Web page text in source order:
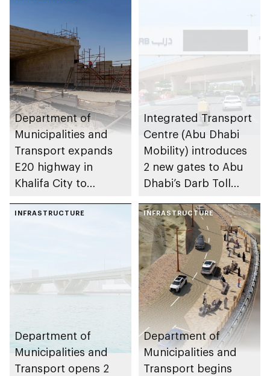
Department of
Municipalities and
Transport expands
E20 highway in
Khalifa City to
Integrated Transport
Centre (Abu Dhabi
Mobility) introduces
2 new gates to Abu
Dhabi’s Darb Toll
INFRASTRUCTURE
Department of
Municipalities and
Transport opens 2
INFRASTRUCTURE
Department of
Municipalities and
Transport begins